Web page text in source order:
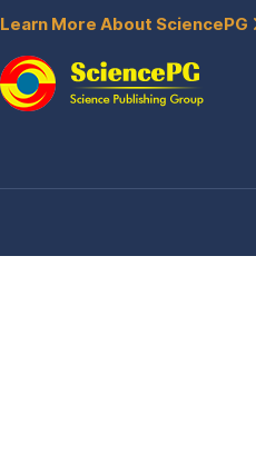
Learn More About SciencePG